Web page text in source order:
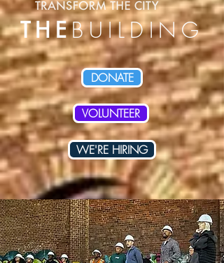
THEBUILDING
DONATE
VOLUNTEER
WE'RE HIRING